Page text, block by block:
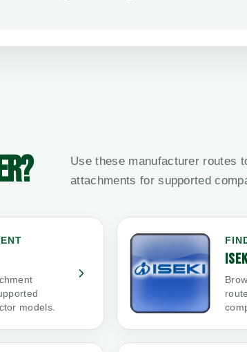
Use these manufacturer routes
attachments for supported
models.